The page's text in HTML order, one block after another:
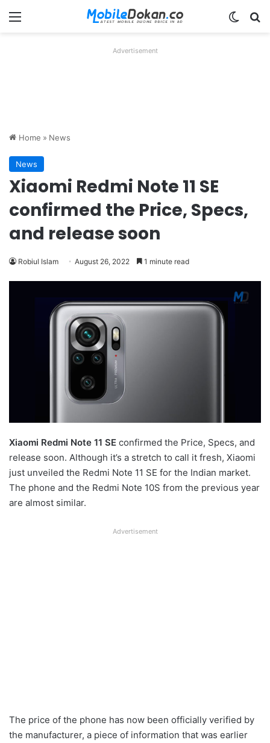
Menu
Advertisement
Home » News
News
Xiaomi Redmi Note 11 SE
confirmed the Price, Specs,
and release soon
Robiul Islam August 26, 2022 1 minute read
Xiaomi Redmi Note 11 SE confirmed the Price, Specs, and
release soon. Although it’s a stretch to call it fresh, Xiaomi
just unveiled the Redmi Note 11 SE for the Indian market.
The phone and the Redmi Note 10S from the previous year
are almost similar.
Advertisement
The price of the phone has now been officially verified by
the manufacturer, a piece of information that was earlier